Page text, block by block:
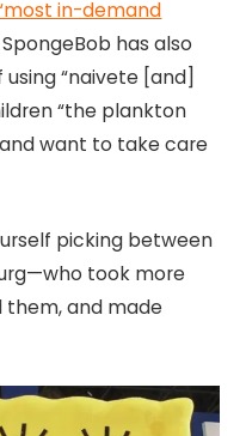
in-demand
has also
using “naivete [and]
“the plankton
want to take care
picking between
took more
them, and made